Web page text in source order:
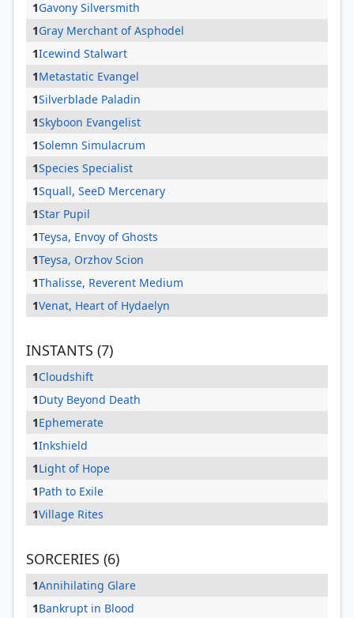
1Gavony Silversmith
1Gray Merchant of Asphodel
1Icewind Stalwart
1Metastatic Evangel
1Silverblade Paladin
1Skyboon Evangelist
1Solemn Simulacrum
1Species Specialist
1Squall, SeeD Mercenary
1Star Pupil
1Teysa, Envoy of Ghosts
1Teysa, Orzhov Scion
1Thalisse, Reverent Medium
1Venat, Heart of Hydaelyn
INSTANTS (7)
1Cloudshift
1Duty Beyond Death
1Ephemerate
1Inkshield
1Light of Hope
1Path to Exile
1Village Rites
SORCERIES (6)
1Annihilating Glare
1Bankrupt in Blood